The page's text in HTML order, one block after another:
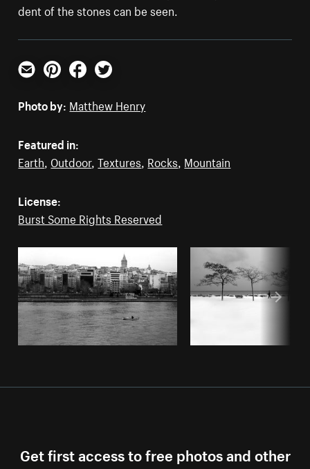
dent of the stones can be seen.
Email PinterestFacebookTwitter
Photo by: Matthew Henry
Featured in:
Earth, Outdoor,Textures, Rocks, Mountain
License:
Burst Some Rights Reserved
Get first access to free photos and other